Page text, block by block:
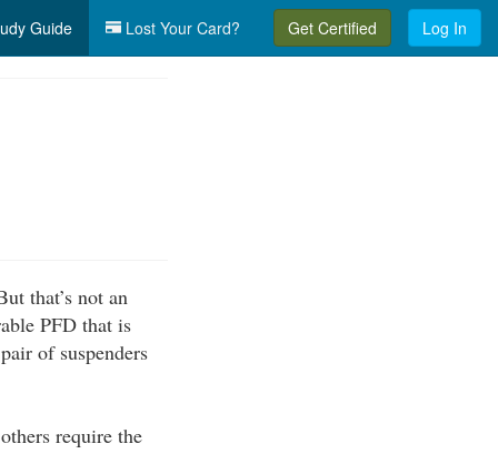
Guide Lost Your Card? Get Certified Log In
that’s not an
PFD that is
of suspenders
require the